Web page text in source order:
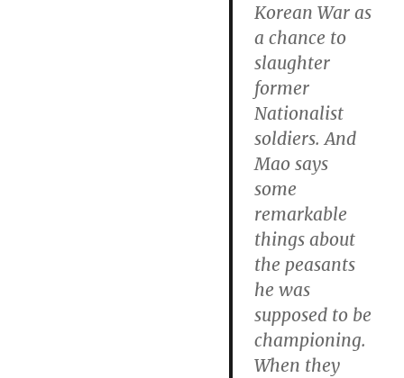
Korean War as
a chance to
slaughter
former
Nationalist
soldiers. And
Mao says
some
remarkable
things about
the peasants
he was
supposed to be
championing.
When they